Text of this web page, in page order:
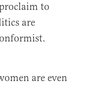
to
are
are even